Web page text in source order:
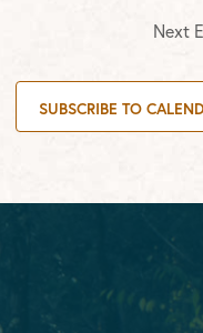
Next
SUBSCRIBE TO